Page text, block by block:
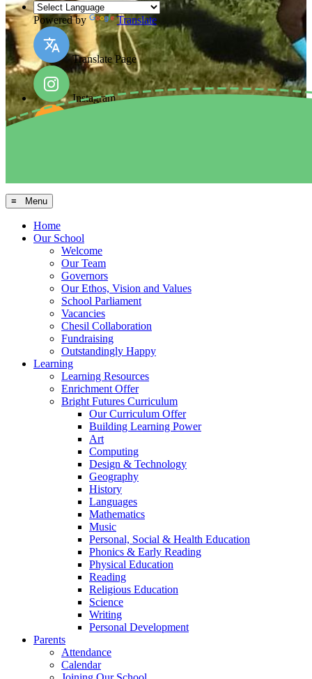
Powered by Translate
Translate Page
Instagram
≡ Menu
Home
Our School
Welcome
Our Team
Governors
Our Ethos, Vision and Values
School Parliament
Vacancies
Chesil Collaboration
Fundraising
Outstandingly Happy
Learning
Learning Resources
Enrichment Offer
Bright Futures Curriculum
Our Curriculum Offer
Building Learning Power
Art
Computing
Design & Technology
Geography
History
Languages
Mathematics
Music
Personal, Social & Health Education
Phonics & Early Reading
Physical Education
Reading
Religious Education
Science
Writing
Personal Development
Parents
Attendance
Calendar